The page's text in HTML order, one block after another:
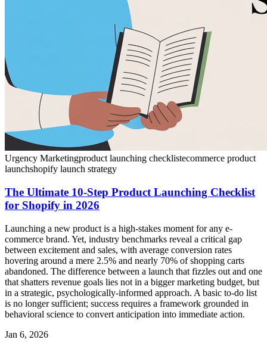
Urgency Marketingproduct launching checklistecommerce product
launchshopify launch strategy
The Ultimate 10-Step Product Launching Checklist
for Shopify in 2026
Launching a new product is a high-stakes moment for any e-
commerce brand. Yet, industry benchmarks reveal a critical gap
between excitement and sales, with average conversion rates
hovering around a mere 2.5% and nearly 70% of shopping carts
abandoned. The difference between a launch that fizzles out and one
that shatters revenue goals lies not in a bigger marketing budget, but
in a strategic, psychologically-informed approach. A basic to-do list
is no longer sufficient; success requires a framework grounded in
behavioral science to convert anticipation into immediate action.
Jan 6, 2026